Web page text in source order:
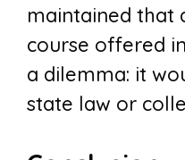
maintained that
course offered
a dilemma: it
state law or